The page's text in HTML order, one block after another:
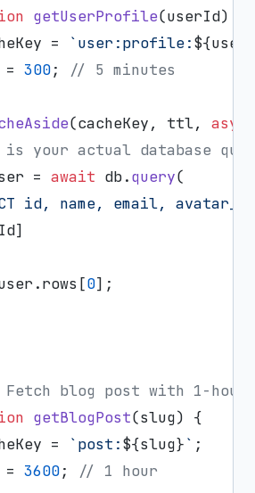
getUserProfile(userId) {
= `user:profile:
300; // 5 minutes
(cacheKey, ttl, async
your actual database
= await db.query(
id, name, email,
rows [0];
Fetch blog post with 1-hour
getBlogPost(slug) {
= `post:${slug}` ;
3600; // 1 hour